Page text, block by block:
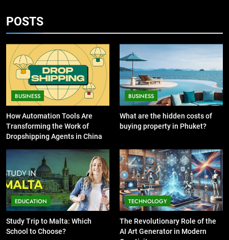
6
Exploring the
Showbizztoday.com Source for
Entertainment News
BUSINESS
7
13 Famous Places to Visit in
India in January for an
Enthralling Journey
8
The Impact of the Deal OECD
JanuaryLoveJoy9to5Mac on
Digital Taxation
BUSINESS
7
13 Famous Places to Visit in India
in January for an Enthralling
Journey
TRAVEL
8
The Impact of the Deal OECD
JanuaryLoveJoy9to5Mac on
Digital Taxation
BUSINESS
How Automation Tools Are
Transforming the Work of
Dropshipping Agents in China
BUSINESS
2
What are the hidden costs of
POSTS
BUSINESS
How Automation Tools Are
Transforming the Work of
Dropshipping Agents in China
BUSINESS
What are the hidden costs of
buying property in Phuket?
EDUCATION
Study Trip to Malta: Which
School to Choose?
TECHNOLOGY
The Revolutionary Role of the
AI Art Generator in Modern